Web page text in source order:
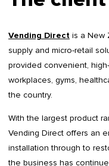
Vending Direct is a New
supply and micro-retail
provided convenient,
workplaces, gyms,
the country.
With the largest product
Vending Direct offers an
installation through to
the business has